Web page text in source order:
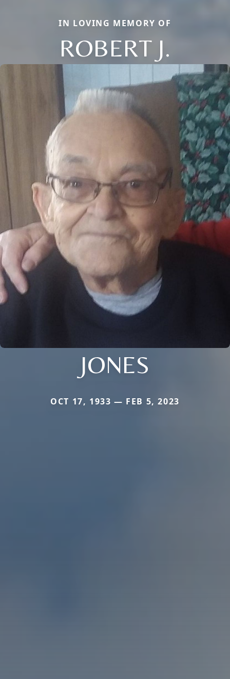
IN LOVING MEMORY OF
ROBERT J.
JONES
OCT 17, 1933 — FEB 5, 2023